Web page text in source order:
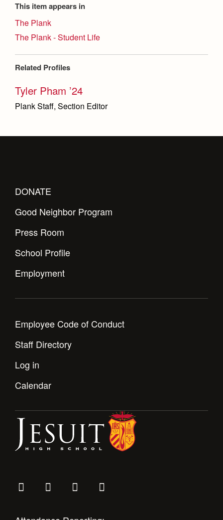
This item appears in
The Plank
The Plank - Student Life
Related Profiles
Tyler Pham ’24
Plank Staff, Section Editor
DONATE
Good Neighbor Program
Press Room
School Profile
Employment
Employee Code of Conduct
Staff Directory
Log in
Calendar